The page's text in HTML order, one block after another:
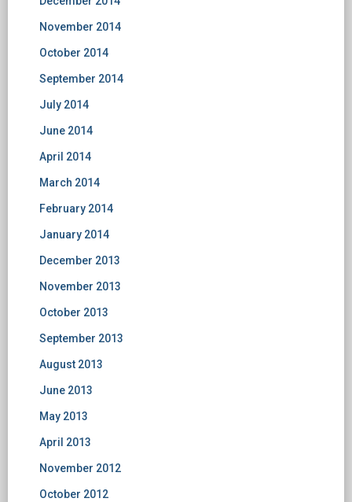
November 2014
October 2014
September 2014
July 2014
June 2014
April 2014
March 2014
February 2014
January 2014
December 2013
November 2013
October 2013
September 2013
August 2013
June 2013
May 2013
April 2013
November 2012
October 2012